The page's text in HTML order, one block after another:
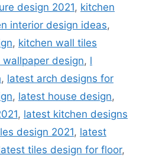
design 2021, kitchen
interior design ideas,
, kitchen wall tiles
wallpaper design, l
, latest arch designs for
, latest house design,
, latest kitchen designs
design 2021, latest
tiles design for floor,